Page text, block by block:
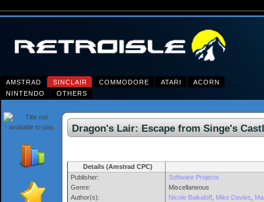
AMSTRAD SINCLAIR COMMODORE ATARI
ACORN
NINTENDO
OTHERS
Dragon's Lair: Escape from Singe's
Details (Amstrad CPC)
Publisher:
Genre:
Author(s):
Software Projects
Miscellaneous
Nicole Baikaloff Mike Davies